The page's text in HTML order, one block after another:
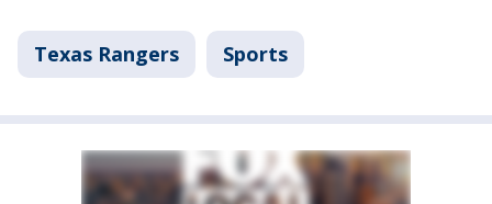
Texas Rangers Sports